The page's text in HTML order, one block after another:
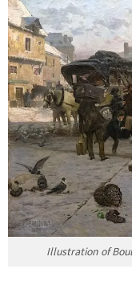
Illustration of